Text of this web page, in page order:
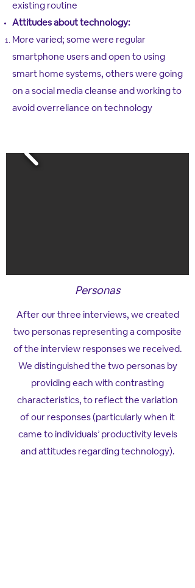
existing routine
Attitudes about technology:
More varied; some were regular
smartphone users and open to using
smart home systems, others were going
on a social media cleanse and working to
avoid overreliance on technology​
Personas
After our three interviews, we created
two personas representing a composite
of the interview responses we received.
We distinguished the two personas by
providing each with contrasting
characteristics, to reflect the variation
of our responses (particularly when it
came to individuals’ productivity levels
and attitudes regarding technology).